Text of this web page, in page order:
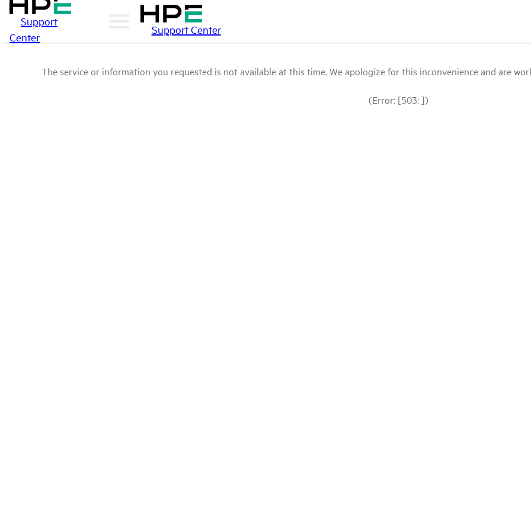
Support
Center
Support Center
The service or information you requested is not available at this time. We apologize for this inconvenience and are
(Error: [503: ])